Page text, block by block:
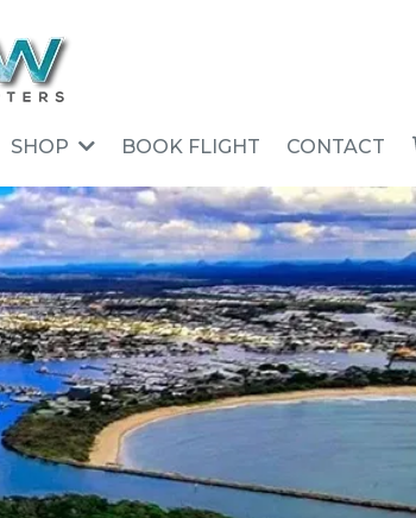
SHOP BOOK FLIGHT CONTACT